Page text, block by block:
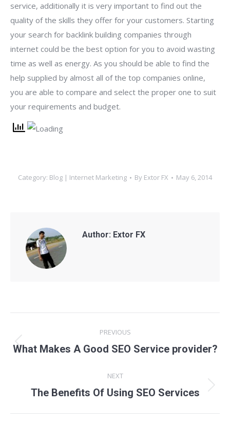
service, additionally it is very important to find out the
quality of the skills they offer for your customers. Starting
your search for backlink building companies through
internet could be the best option for you to avoid wasting
time as well as energy. As you should be able to find the
help supplied by almost all of the top companies online,
you are able to compare and select the proper one to suit
your requirements and budget.
Category: Blog | Internet Marketing By Extor FX May 6, 2014
Author: Extor FX
navigation
PREVIOUS
Previous
What Makes A Good SEO Service provider?
NEXT
Next
The Benefits Of Using SEO Services